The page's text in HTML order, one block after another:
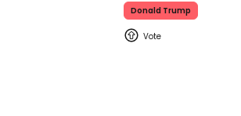
Donald Trump